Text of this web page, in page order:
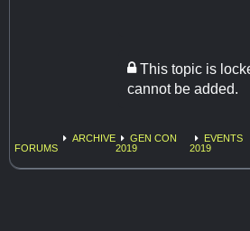
This topic is
cannot be added.
FORUMS
ARCHIVE
GEN CON
2019
EVENTS
2019